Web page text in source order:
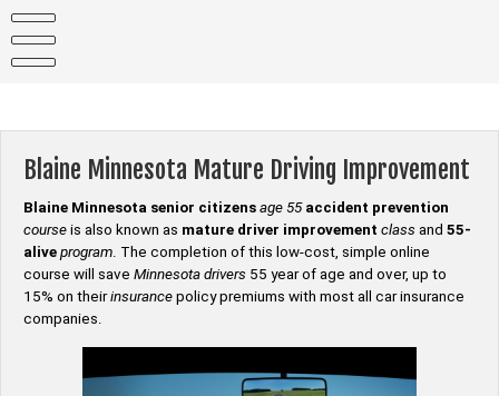
content
Blaine Minnesota Mature Driving Improvement
Blaine Minnesota senior citizens age 55 accident prevention
course is also known as mature driver improvement class and 55-
alive program. The completion of this low-cost, simple online
course will save Minnesota drivers 55 year of age and over, up to
15% on theirinsurance policy premiums with most all car insurance
companies.